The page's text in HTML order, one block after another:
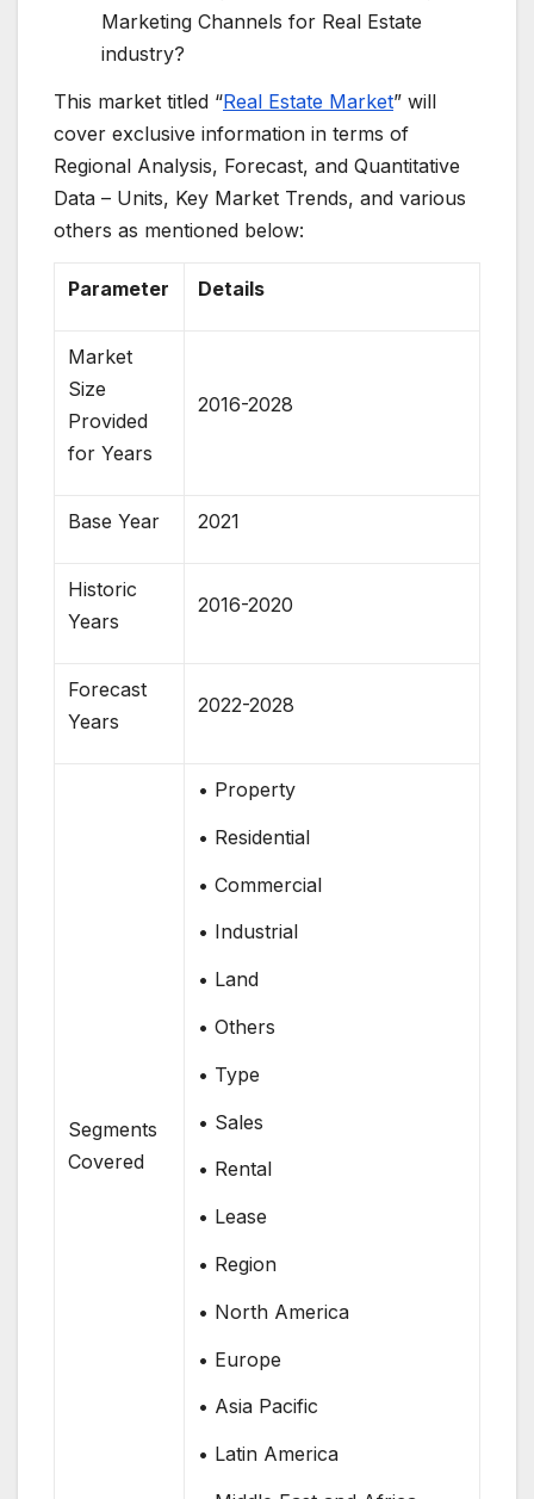
Marketing Channels for Real Estate
industry?
This market titled “Real Estate Market” will
cover exclusive information in terms of
Regional Analysis, Forecast, and Quantitative
Data – Units, Key Market Trends, and various
others as mentioned below:
Parameter Details
Market
Size
Provided
for Years
2016-2028
Base Year 2021
Historic
Years
2016-2020
Forecast
Years
2022-2028
Segments
Covered
• Property
• Residential
• Commercial
• Industrial
• Land
• Others
• Type
• Sales
• Rental
• Lease
• Region
• North America
• Europe
• Asia Pacific
• Latin America